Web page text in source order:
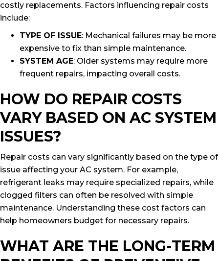
costly replacements. Factors influencing repair costs
include:
TYPE OF ISSUE: Mechanical failures may be more
expensive to fix than simple maintenance.
SYSTEM AGE: Older systems may require more
frequent repairs, impacting overall costs.
HOW DO REPAIR COSTS
VARY BASED ON AC SYSTEM
ISSUES?
Repair costs can vary significantly based on the type of
issue affecting your AC system. For example,
refrigerant leaks may require specialized repairs, while
clogged filters can often be resolved with simple
maintenance. Understanding these cost factors can
help homeowners budget for necessary repairs.
WHAT ARE THE LONG-TERM